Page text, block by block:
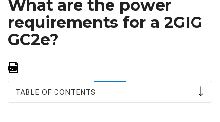
What are the power
requirements for a 2GIG
GC2e?
TABLE OF CONTENTS